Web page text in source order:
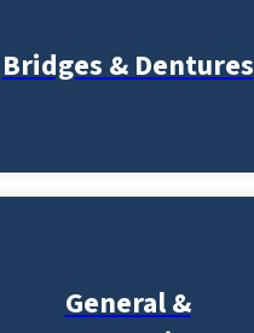
Bridges & Dentures
General &